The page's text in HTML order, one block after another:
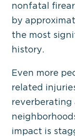
nonfatal
by
the most
history.
Even more
related
reverberating
impact is